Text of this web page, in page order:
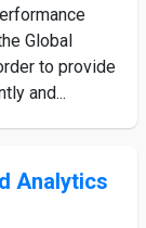
Global
to provide
and...
Analytics